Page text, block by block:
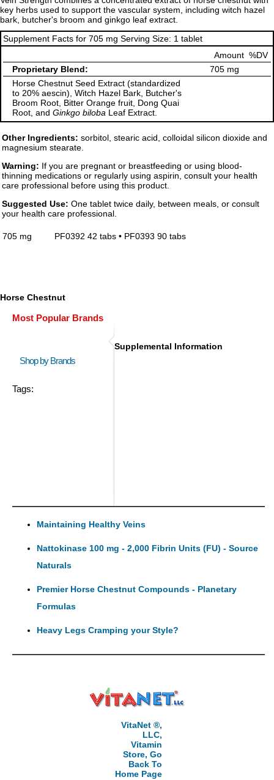
key herbs used to support the vascular system, including witch hazel
bark, butcher's broom and ginkgo leaf extract.
Supplement Facts for 705 mg Serving Size: 1 tablet
Amount %DV
Proprietary Blend:
705 mg
Horse Chestnut Seed Extract (standardized
to 20% aescin), Witch Hazel Bark, Butcher's
Broom Root, Bitter Orange fruit, Dong Quai
Root, and Ginkgo biloba Leaf Extract.
Other Ingredients: sorbitol, stearic acid, colloidal silicon dioxide and
magnesium stearate.
Warning: If you are pregnant or breastfeeding or using blood-
thinning medications or regularly using aspirin, consult your health
care professional before using this product.
Suggested Use: One tablet twice daily, between meals, or consult
your health care professional.
705 mg PF0392 42 tabs • PF0393 90 tabs
Horse Chestnut
Most Popular Brands
Shop by Brands
Tags:
Supplemental Information
Maintaining Healthy Veins
Nattokinase 100 mg - 2,000 Fibrin Units (FU) - Source
Naturals
Premier Horse Chestnut Compounds - Planetary
Formulas
Heavy Legs Cramping your Style?
VitaNet ®,
LLC,
Vitamin
Store, Go
Back To
Home Page